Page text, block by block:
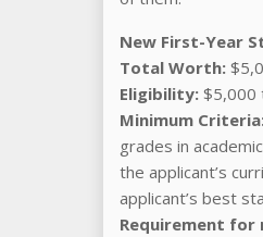
New First-Year
Total Worth:
Eligibility: $5,000
Minimum
grades in
the applicant’s
applicant’s best
Requirement for